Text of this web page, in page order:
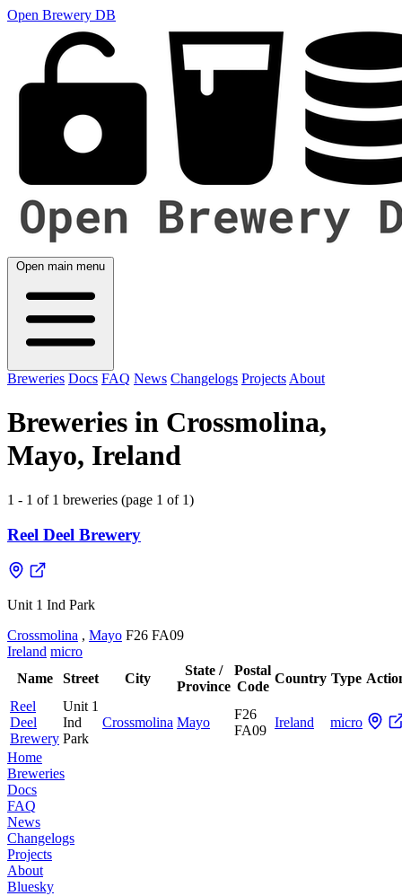
Open Brewery DB
Open main menu
Breweries Docs FAQ News Changelogs Projects About
Breweries in Crossmolina,
Mayo, Ireland
1 - 1 of 1 breweries (page 1 of 1)
Reel Deel Brewery
Unit 1 Ind Park
Crossmolina , Mayo F26 FA09
Ireland micro
Name
Street City
State /
Province
Postal
Code
Country Type
Reel
Deel
Brewery
Unit 1
Ind
Park
Crossmolina Mayo
F26
FA09
Ireland micro
Home
Breweries
Docs
FAQ
News
Changelogs
Projects
About
Bluesky